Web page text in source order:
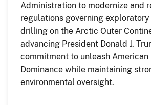
Administration to modernize and
regulations governing
drilling on the Arctic Outer
advancing President Donald J.
commitment to unleash American
Dominance while maintaining
environmental oversight.